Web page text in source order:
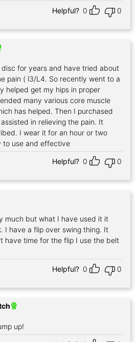
Helpful? 0 0
for years and have tried about
pain ( l3/L4. So recently went to a
helped get my hips in proper
many various core muscle
has helped. Then I purchased
in relieving the pain. It
I wear it for an hour or two
to use and effective
Helpful? 0 0
much but what I have used it it
I have a flip over swing thing. It
have time for the flip I use the belt
Helpful? 0 0
up!